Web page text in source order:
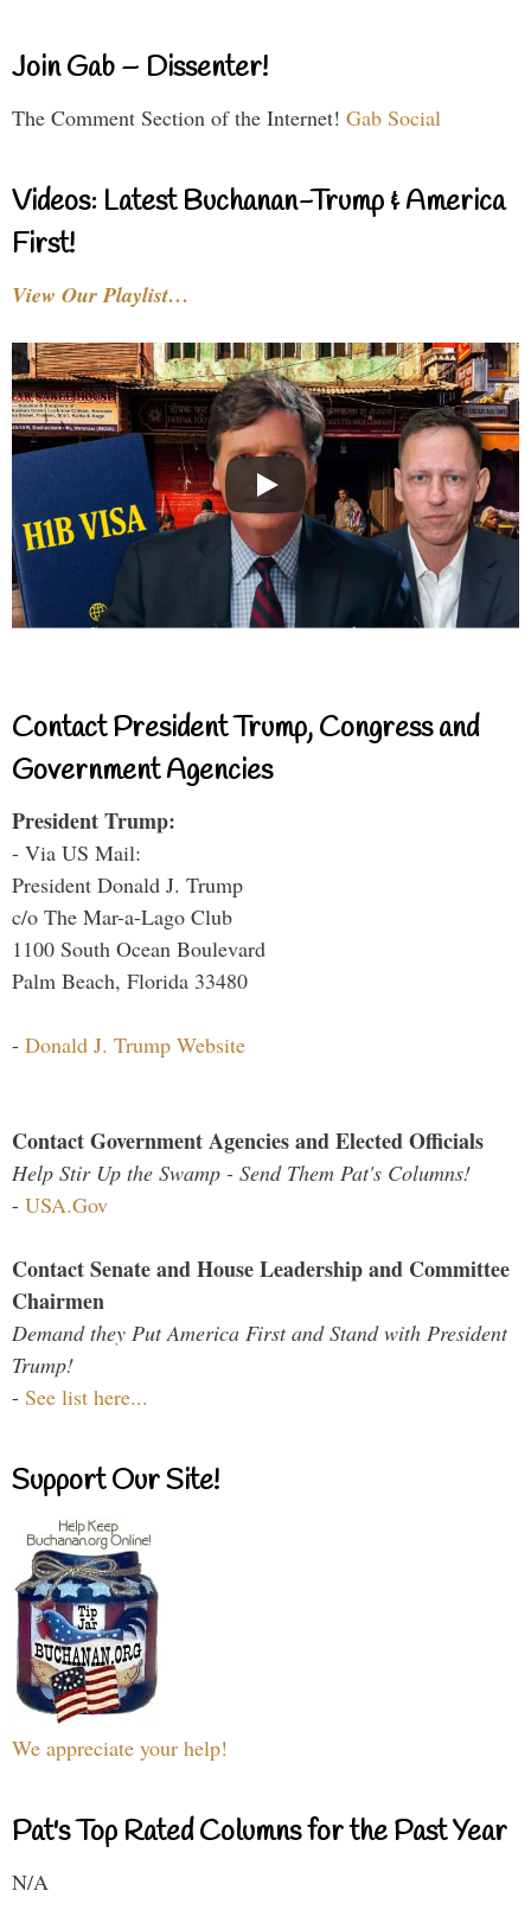
Join Gab – Dissenter!
The Comment Section of the Internet! Gab Social
Videos: Latest Buchanan-Trump & America
First!
View Our Playlist…
Contact President Trump, Congress and
Government Agencies
President Trump:
- Via US Mail:
President Donald J. Trump
c/o The Mar-a-Lago Club
1100 South Ocean Boulevard
Palm Beach, Florida 33480
- Donald J. Trump Website
Contact Government Agencies and Elected Officials
Help Stir Up the Swamp - Send Them Pat's Columns!
- USA.Gov
Contact Senate and House Leadership and Committee
Chairmen
Demand they Put America First and Stand with President
Trump!
- See list here...
Support Our Site!
We appreciate your help!
Pat's Top Rated Columns for the Past Year
N/A